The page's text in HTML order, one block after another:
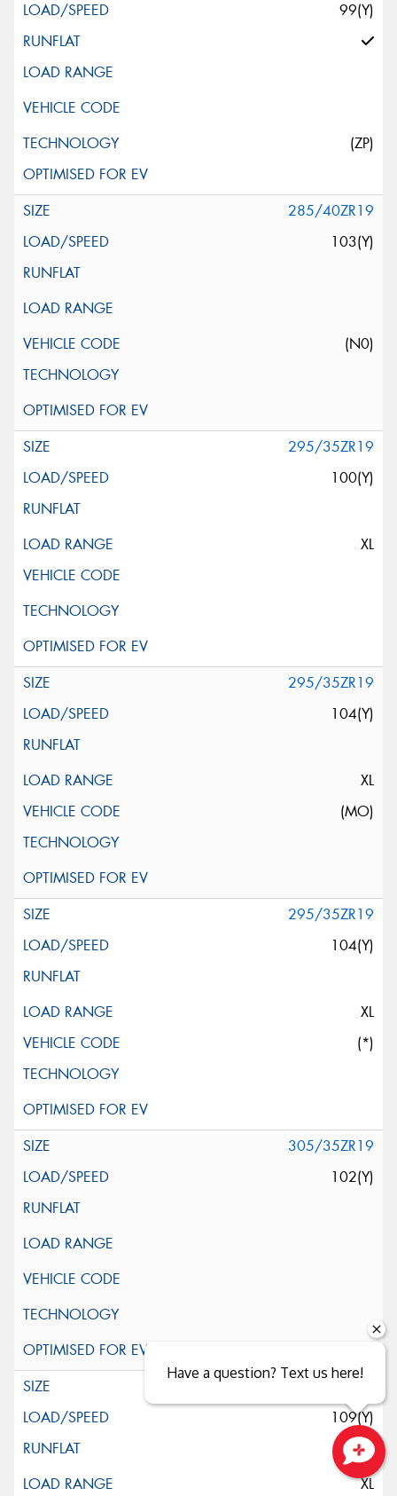
99(Y)
(ZP)
285/40ZR19
103(Y)
(N0)
295/35ZR19
100(Y)
XL
295/35ZR19
104(Y)
XL
(MO)
295/35ZR19
104(Y)
XL
(*)
305/35ZR19
102(Y)
109(Y)
XL
Close sales faster
Have a question? Text us here!